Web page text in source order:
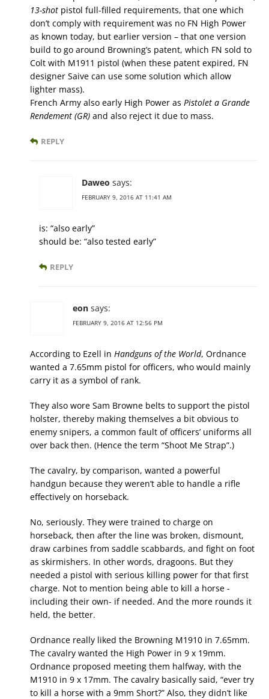
13-shot pistol full-filled requirements, that one which
don’t comply with requirement was no FN High Power
as known today, but earlier version – that one version
build to go around Browning’s patent, which FN sold to
Colt with M1911 pistol (when these patent expired, FN
designer Saive can use some solution which allow
lighter mass).
French Army also early High Power as Pistolet a Grande
Rendement (GR) and also reject it due to mass.
REPLY
Daweo says:
FEBRUARY 9, 2016 AT 11:41 AM
is: “also early”
should be: “also tested early”
REPLY
eon says:
FEBRUARY 9, 2016 AT 12:56 PM
According to Ezell in Handguns of the World, Ordnance
wanted a 7.65mm pistol for officers, who would mainly
carry it as a symbol of rank.
They also wore Sam Browne belts to support the pistol
holster, thereby making themselves a bit obvious to
enemy snipers, a common fault of officers’ uniforms all
over back then. (Hence the term “Shoot Me Strap”.)
The cavalry, by comparison, wanted a powerful
handgun because they weren’t able to handle a rifle
effectively on horseback.
No, seriously. They were trained to charge on
horseback, then after the line was broken, dismount,
draw carbines from saddle scabbards, and fight on foot
as skirmishers. In other words, dragoons. But they
needed a pistol with serious killing power for that first
charge. Not to mention being able to kill a horse -
including their own- if needed. And the more rounds it
held, the better.
Ordnance really liked the Browning M1910 in 7.65mm.
The cavalry wanted the High Power in 9 x 19mm.
Ordnance proposed meeting them halfway, with the
M1910 in 9 x 17mm. The cavalry basically said, “ever try
to kill a horse with a 9mm Short?” Also, they didn’t like